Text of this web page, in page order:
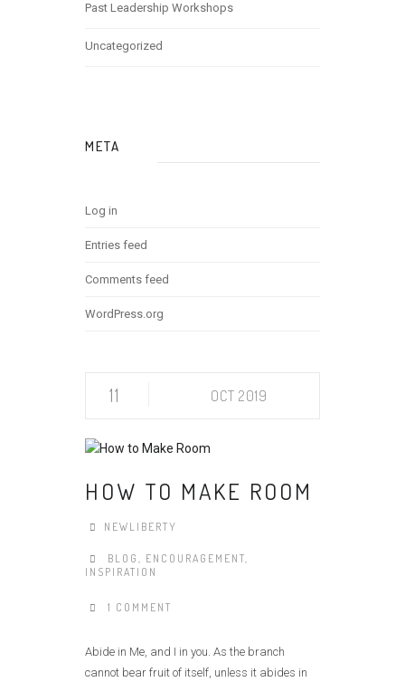
Past Leadership Workshops
Uncategorized
META
Log in
Entries feed
Comments feed
WordPress.org
11 OCT 2019
HOW TO MAKE ROOM
NEWLIBERTY
BLOG , ENCOURAGEMENT,
INSPIRATION
1 COMMENT
Abide in Me, and I in you. As the branch
cannot bear fruit of itself, unless it abides in